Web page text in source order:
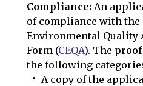
Compliance: An
of compliance with
Environmental Quality
Form (CEQA). The
the following
A copy of the